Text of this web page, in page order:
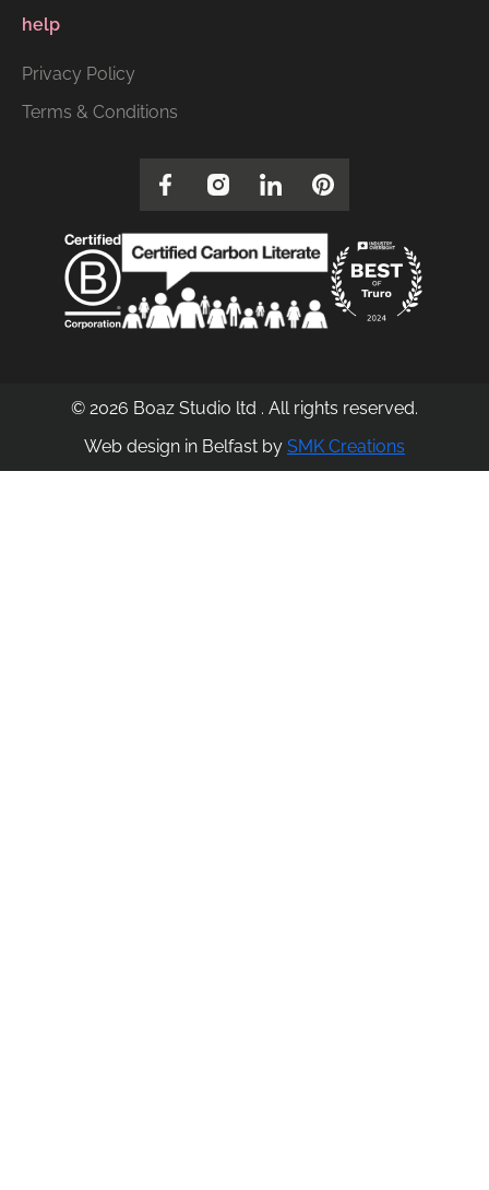
help
Privacy Policy
Terms & Conditions
© 2026 Boaz Studio ltd . All rights reserved.
Web design in Belfast by SMK Creations